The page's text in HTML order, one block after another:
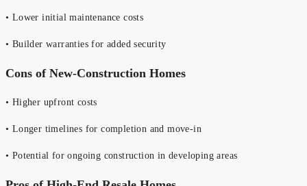
• Lower initial maintenance costs
• Builder warranties for added security
Cons of New-Construction Homes
• Higher upfront costs
• Longer timelines for completion and move-in
• Potential for ongoing construction in developing areas